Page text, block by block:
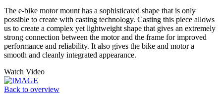
The e-bike motor mount has a sophisticated shape that is only
possible to create with casting technology. Casting this piece allows
us to create a complex yet lightweight shape that gives an extremely
strong connection between the motor and the frame for improved
performance and reliability. It also gives the bike and motor a
smooth and cleanly integrated appearance.
Watch Video
Back to overview